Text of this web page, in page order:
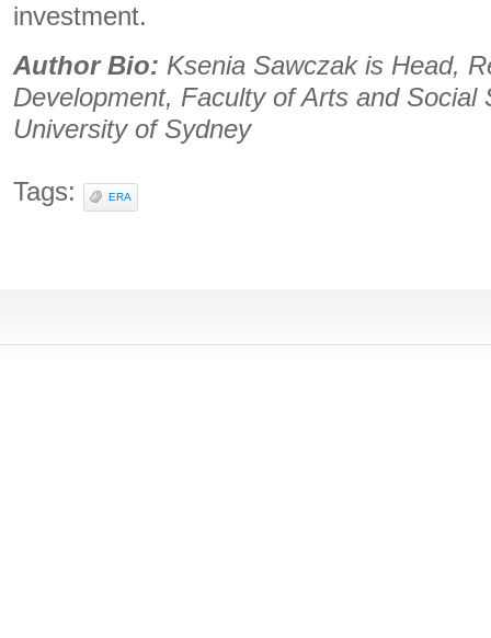
investment.
Author Bio: Ksenia Sawczak is Head,
Development, Faculty of Arts and Social
University of Sydney
Tags: ERA